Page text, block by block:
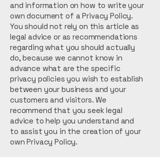
and information on how to write your
own document of a Privacy Policy.
You should not rely on this article as
legal advice or as recommendations
regarding what you should actually
do, because we cannot know in
advance what are the specific
privacy policies you wish to establish
between your business and your
customers and visitors. We
recommend that you seek legal
advice to help you understand and
to assist you in the creation of your
own Privacy Policy.